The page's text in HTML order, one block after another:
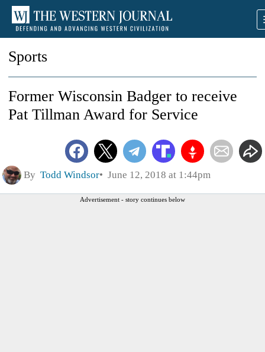
Sports
Former Wisconsin Badger to receive
Pat Tillman Award for Service
By Todd Windsor June 12, 2018 at 1:44pm
Advertisement - story continues below